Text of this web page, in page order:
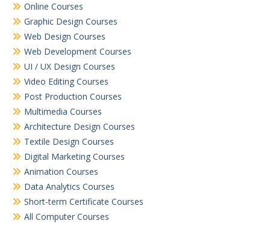
Online Courses
Graphic Design Courses
Web Design Courses
Web Development Courses
UI / UX Design Courses
Video Editing Courses
Post Production Courses
Multimedia Courses
Architecture Design Courses
Textile Design Courses
Digital Marketing Courses
Animation Courses
Data Analytics Courses
Short-term Certificate Courses
All Computer Courses